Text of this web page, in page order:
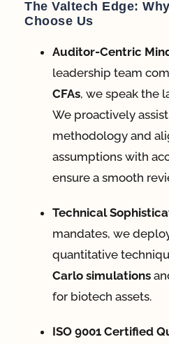
The Valtech Edge:
Choose Us
Auditor-Centric
leadership team
CFAs, we speak the
We proactively
methodology and
assumptions with
ensure a smooth
Technical
mandates, we
quantitative
Carlo simulations
for biotech assets.
ISO 9001 Certified